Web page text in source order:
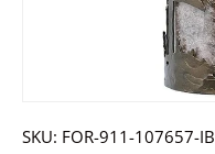
SKU: FOR-911-107657-IB